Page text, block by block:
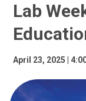
Lab
April 23, 2025 |